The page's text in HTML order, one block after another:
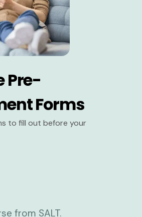
Pre-
Forms
to fill out before your